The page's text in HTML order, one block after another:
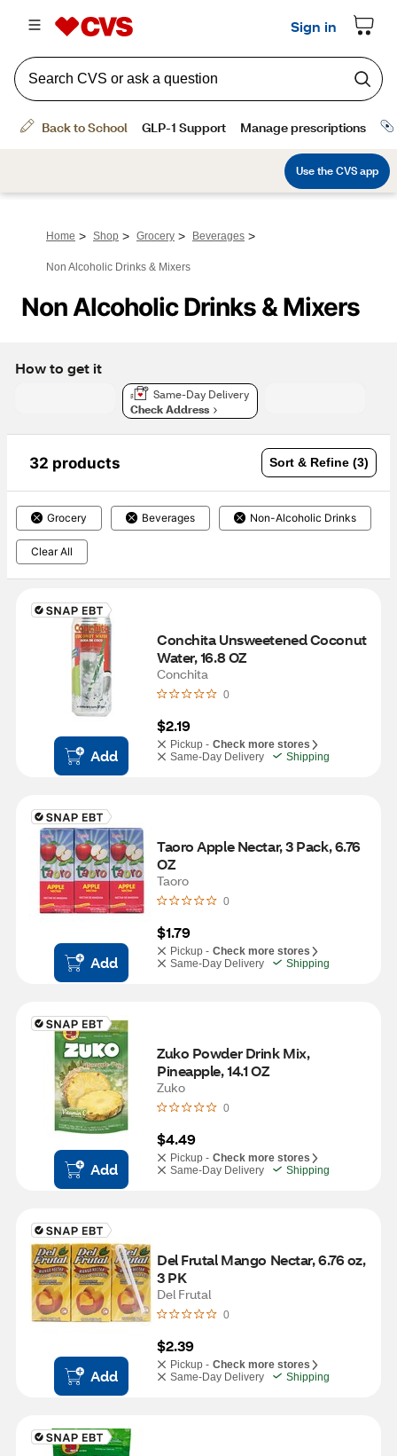
Home > Shop > Grocery > Beverages >
Non Alcoholic Drinks & Mixers
Non Alcoholic Drinks & Mixers
How to get it
Same-Day Delivery
Check Address
32 products Sort & Refine (3)
Grocery Beverages Non-Alcoholic Drinks
Clear All
Add
Conchita Unsweetened Coconut
Water, 16.8 OZ
Conchita
0
$2.19
Pickup - Check more stores
Same-Day Delivery
Shipping
Add
Taoro Apple Nectar, 3 Pack, 6.76
OZ
Taoro
0
$1.79
Pickup - Check more stores
Same-Day Delivery
Shipping
Add
Zuko Powder Drink Mix,
Pineapple, 14.1 OZ
Zuko
0
$4.49
Pickup - Check more stores
Same-Day Delivery
Shipping
Add
Del Frutal Mango Nectar, 6.76 oz,
3 PK
Del Frutal
0
$2.39
Pickup - Check more stores
Same-Day Delivery
Shipping